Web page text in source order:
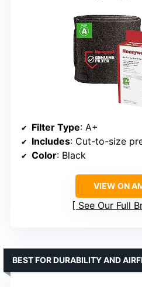
Filter Type: A+
Includes: Cut-to-size
Color: Black
VIEW ON
See Our Full
BEST FOR DURABILITY AND